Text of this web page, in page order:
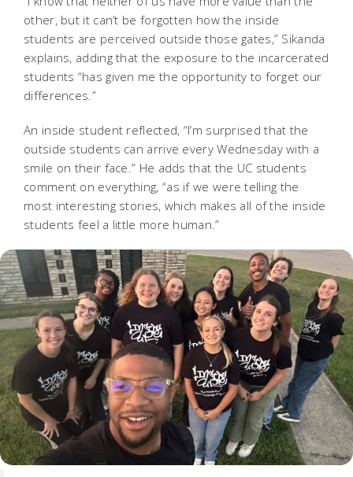
other, but it can’t be forgotten how the inside
students are perceived outside those gates,” Sikanda
explains, adding that the exposure to the incarcerated
students “has given me the opportunity to forget our
differences.”
An inside student reflected, “I’m surprised that the
outside students can arrive every Wednesday with a
smile on their face.” He adds that the UC students
comment on everything, “as if we were telling the
most interesting stories, which makes all of the inside
students feel a little more human.”